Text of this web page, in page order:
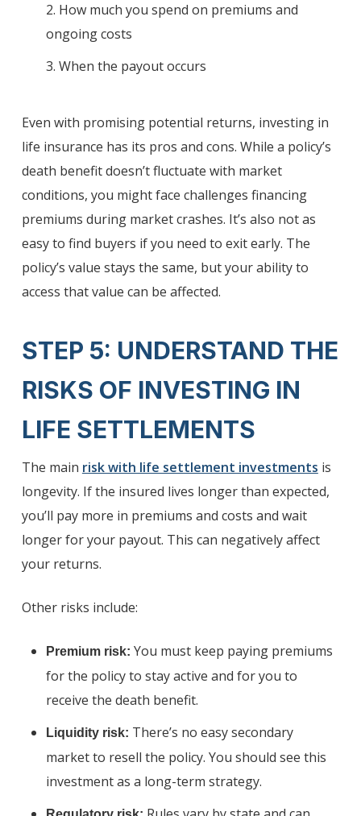
2. How much you spend on premiums and
ongoing costs
3. When the payout occurs
Even with promising potential returns, investing in
life insurance has its pros and cons. While a policy’s
death benefit doesn’t fluctuate with market
conditions, you might face challenges financing
premiums during market crashes. It’s also not as
easy to find buyers if you need to exit early. The
policy’s value stays the same, but your ability to
access that value can be affected.
STEP 5: UNDERSTAND THE
RISKS OF INVESTING IN
LIFE SETTLEMENTS
The main risk with life settlement investments is
longevity. If the insured lives longer than expected,
you’ll pay more in premiums and costs and wait
longer for your payout. This can negatively affect
your returns.
Other risks include:
Premium risk: You must keep paying premiums
for the policy to stay active and for you to
receive the death benefit.
Liquidity risk: There’s no easy secondary
market to resell the policy. You should see this
investment as a long-term strategy.